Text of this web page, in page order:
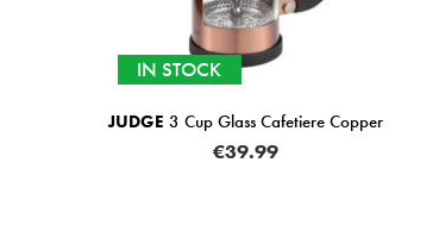
IN STOCK
JUDGE3 Cup Glass Cafetiere Copper
€39.99